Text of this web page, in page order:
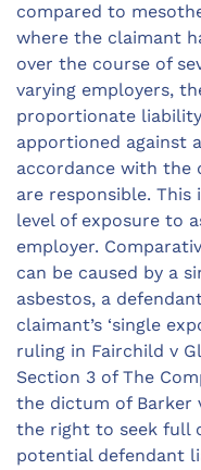
compared to
where the claimant
over the course of
varying employers,
proportionate
apportioned against
accordance with the
are responsible. This
level of exposure to
employer.
can be caused by a
asbestos, a
claimant’s ‘single
ruling in Fairchild v
Section 3 of The
the dictum of Barker
the right to seek full
potential defendant